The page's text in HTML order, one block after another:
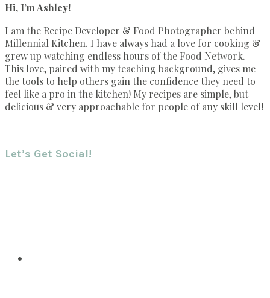
Hi, I’m Ashley!
I am the Recipe Developer & Food Photographer behind
Millennial Kitchen. I have always had a love for cooking &
grew up watching endless hours of the Food Network.
This love, paired with my teaching background, gives me
the tools to help others gain the confidence they need to
feel like a pro in the kitchen! My recipes are simple, but
delicious & very approachable for people of any skill level!
Let’s Get Social!